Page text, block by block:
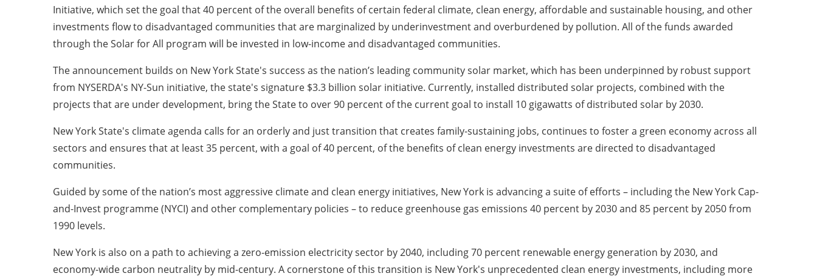
Initiative, which set the goal that 40 percent of the overall benefits of certain federal climate, clean energy, affordable and sustainable housing, and other
investments flow to disadvantaged communities that are marginalized by underinvestment and overburdened by pollution. All of the funds awarded
through the Solar for All program will be invested in low-income and disadvantaged communities.
The announcement builds on New York State's success as the nation’s leading community solar market, which has been underpinned by robust support
from NYSERDA's NY-Sun initiative, the state's signature $3.3 billion solar initiative. Currently, installed distributed solar projects, combined with the
projects that are under development, bring the State to over 90 percent of the current goal to install 10 gigawatts of distributed solar by 2030.
New York State's climate agenda calls for an orderly and just transition that creates family-sustaining jobs, continues to foster a green economy across all
sectors and ensures that at least 35 percent, with a goal of 40 percent, of the benefits of clean energy investments are directed to disadvantaged
communities.
Guided by some of the nation’s most aggressive climate and clean energy initiatives, New York is advancing a suite of efforts – including the New York Cap-
and-Invest programme (NYCI) and other complementary policies – to reduce greenhouse gas emissions 40 percent by 2030 and 85 percent by 2050 from
1990 levels.
New York is also on a path to achieving a zero-emission electricity sector by 2040, including 70 percent renewable energy generation by 2030, and
economy-wide carbon neutrality by mid-century. A cornerstone of this transition is New York's unprecedented clean energy investments, including more